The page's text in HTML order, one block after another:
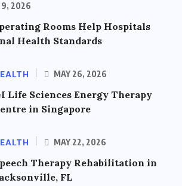
9, 2026
Rooms Help Hospitals
Health Standards
MAY 26, 2026
Life Sciences Energy Therapy
in Singapore
MAY 22, 2026
Therapy Rehabilitation in
FL